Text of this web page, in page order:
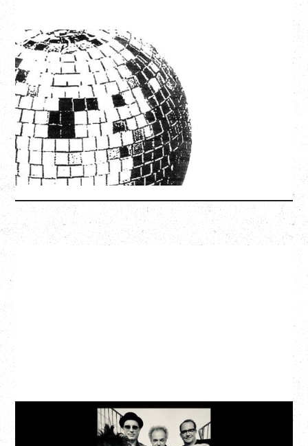
LCD SOUNDSYSTEM
WITH GUESTS VICTORYLAND
Friday, August 7, 2026
Freedom Mobile Arch, Vancouver, BC
SOLD OUT
More Info
CAT POWER
AN EVENING WITH CAT POWER: THE GREATEST